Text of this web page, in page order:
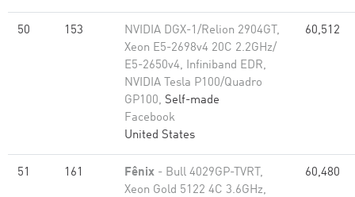
50 153
NVIDIA DGX-1/Relion 2904GT,
Xeon E5-2698v4 20C 2.2GHz/
E5-2650v4, Infiniband EDR,
NVIDIA Tesla P100/Quadro
GP100, Self-made
Facebook
United States
60,512
51 161 Fênix - Bull 4029GP-TVRT,
Xeon Gold 5122 4C 3.6GHz,
60,480